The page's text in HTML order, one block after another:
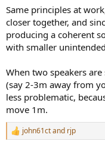
Same principles at
closer together, and
producing a coherent
with smaller
When two speakers
(say 2-3m away from
less problematic,
move 1m.
R
john61ctand rjp